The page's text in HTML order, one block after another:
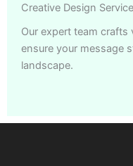
Creative Design
Our expert team
ensure your message
landscape.